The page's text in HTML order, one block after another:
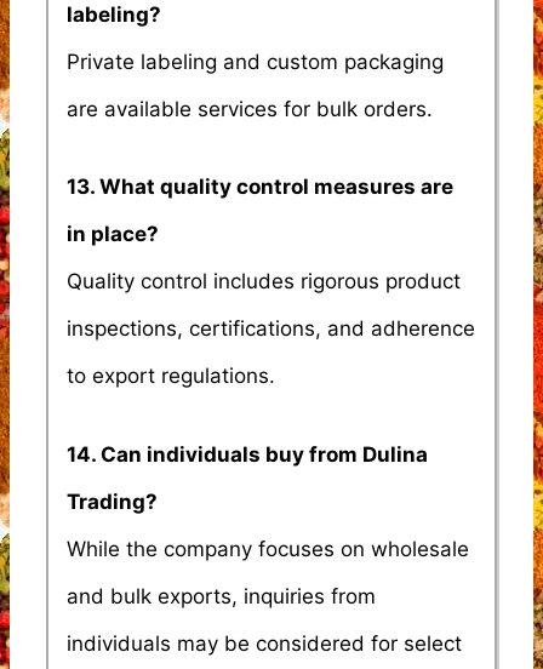
labeling?
Private labeling and custom packaging
are available services for bulk orders.
13. What quality control measures are
in place?
Quality control includes rigorous product
inspections, certifications, and adherence
to export regulations.
14. Can individuals buy from Dulina
Trading?
While the company focuses on wholesale
and bulk exports, inquiries from
individuals may be considered for select